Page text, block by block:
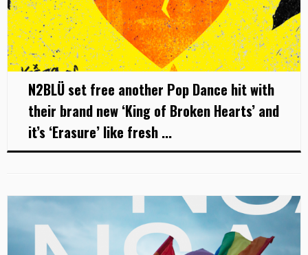
N2BLÜ set free another Pop Dance hit with
their brand new ‘King of Broken Hearts’ and
it’s ‘Erasure’ like fresh ...